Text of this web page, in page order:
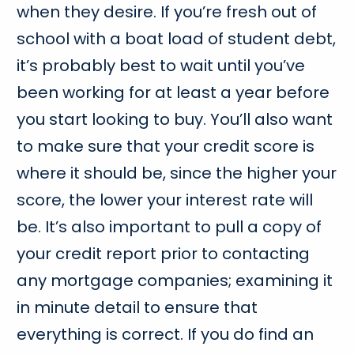
when they desire. If you’re fresh out of
school with a boat load of student debt,
it’s probably best to wait until you’ve
been working for at least a year before
you start looking to buy. You’ll also want
to make sure that your credit score is
where it should be, since the higher your
score, the lower your interest rate will
be. It’s also important to pull a copy of
your credit report prior to contacting
any mortgage companies; examining it
in minute detail to ensure that
everything is correct. If you do find an